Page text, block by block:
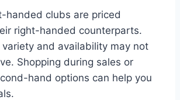
handed clubs are priced
right-handed counterparts.
and availability may not
Shopping during sales or
hand options can help you